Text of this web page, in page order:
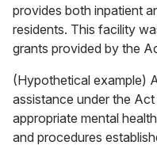
provides both inpatient
residents. This facility
grants provided by the
(Hypothetical example)
assistance under the
appropriate mental
and procedures